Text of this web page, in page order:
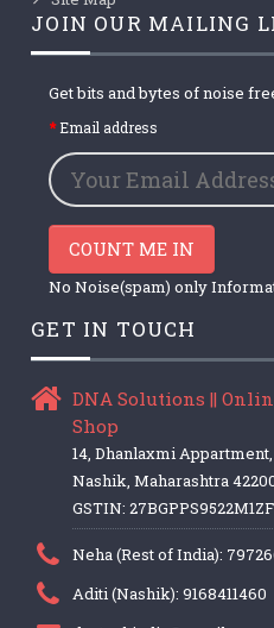
JOIN OUR MAILING
Get bits and bytes of noise
Email address
COUNT ME IN
No Noise(spam) only
GET IN TOUCH
DNA Solutions ||
Shop
14, Dhanlaxmi
Nashik, Maharashtra
GSTIN: 27BGPPS9522M1ZF
Neha (Rest of India):
Aditi (Nashik): 9168411460